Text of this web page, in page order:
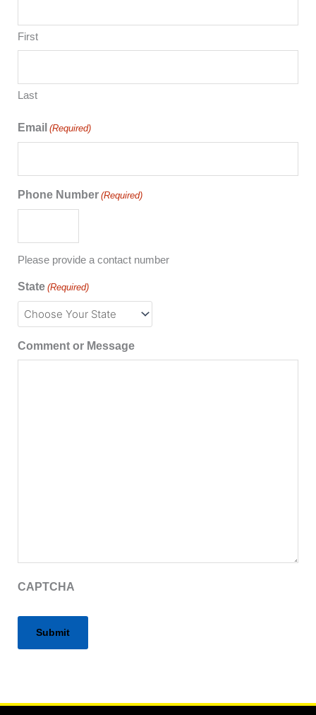
First
Last
Email (Required)
Phone Number (Required)
Please provide a contact number
State (Required)
Comment or Message
CAPTCHA